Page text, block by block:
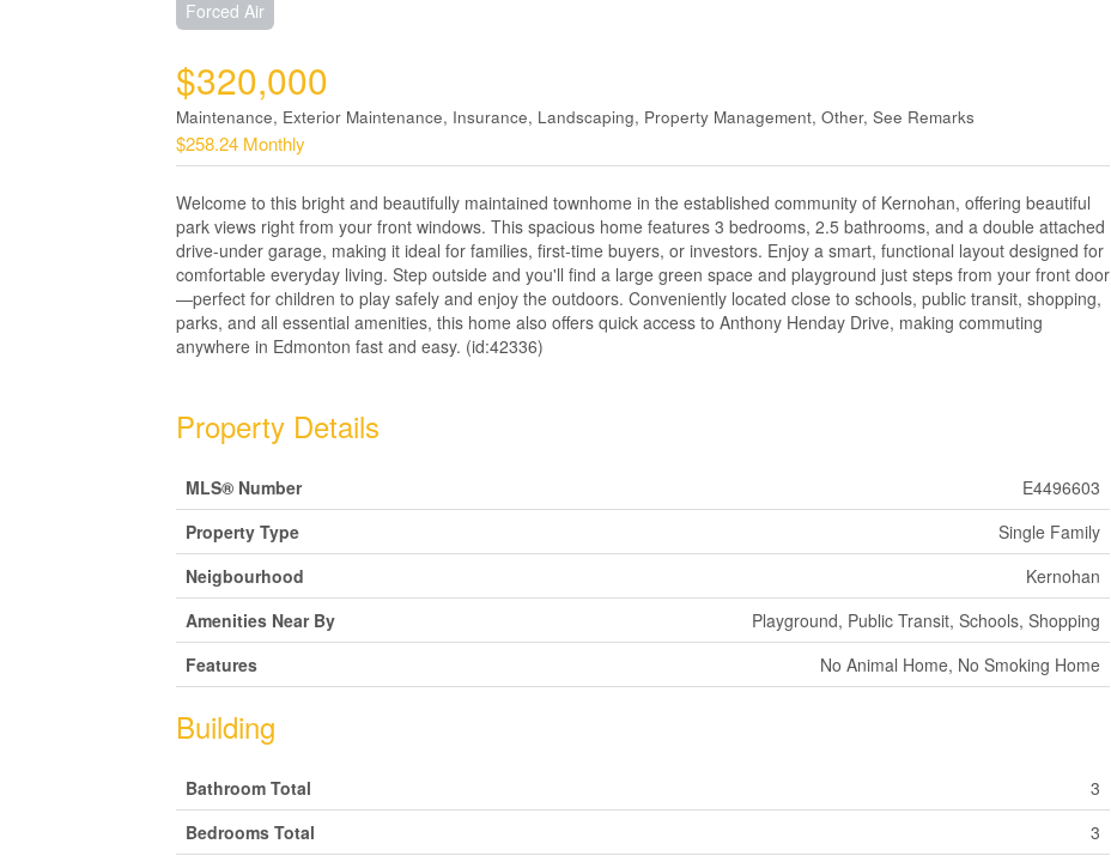
Forced Air
$320,000
Maintenance, Exterior Maintenance, Insurance, Landscaping, Property Management, Other, See Remarks
$258.24 Monthly
Welcome to this bright and beautifully maintained townhome in the established community of Kernohan, offering beautiful
park views right from your front windows. This spacious home features 3 bedrooms, 2.5 bathrooms, and a double attached
drive-under garage, making it ideal for families, first-time buyers, or investors. Enjoy a smart, functional layout designed for
comfortable everyday living. Step outside and you'll find a large green space and playground just steps from your front door
—perfect for children to play safely and enjoy the outdoors. Conveniently located close to schools, public transit, shopping,
parks, and all essential amenities, this home also offers quick access to Anthony Henday Drive, making commuting
anywhere in Edmonton fast and easy. (id:42336)
Property Details
MLS® Number
E4496603
Property Type
Single Family
Neigbourhood
Kernohan
Amenities Near By
Playground, Public Transit, Schools, Shopping
Features
No Animal Home, No Smoking Home
Building
Bathroom Total
3
Bedrooms Total
3